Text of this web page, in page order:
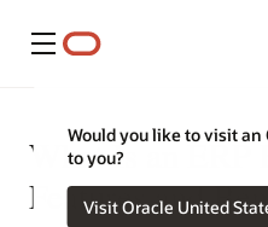
Меню
Would you like to visit
to you?
Visit Oracle United
What Is an ERP
Features and